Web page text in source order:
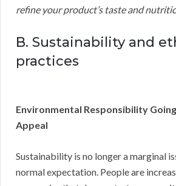
refine your product’s taste and
B. Sustainability and
practices
Environmental Responsibility
Appeal
Sustainability is no longer a marginal
normal expectation. People are